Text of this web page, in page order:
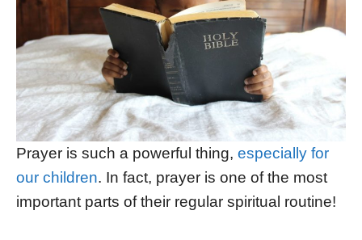
Prayer is such a powerful thing, especially for
our children. In fact, prayer is one of the most
important parts of their regular spiritual routine!